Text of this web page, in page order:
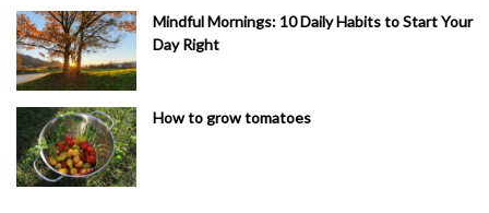
Mindful Mornings: 10 Daily Habits to Start Your
Day Right
How to grow tomatoes